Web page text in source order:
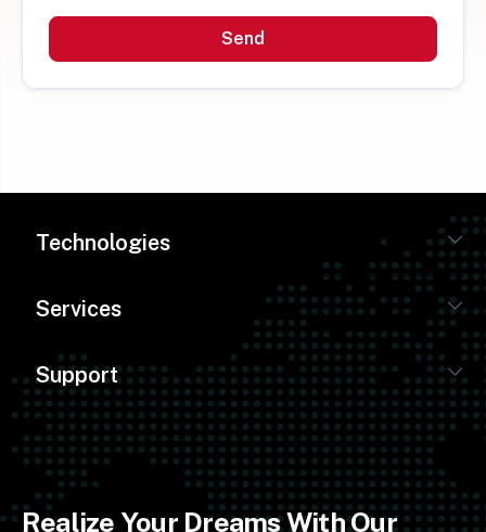
Send
Technologies
Services
Support
Realize Your Dreams With Our